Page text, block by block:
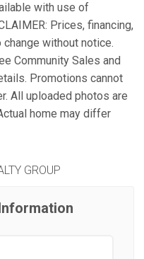
with use of
Prices, financing,
without notice.
Community Sales and
Promotions cannot
All uploaded photos are
home may differ
GROUP